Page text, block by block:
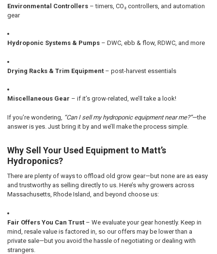
Environmental Controllers– timers, CO₂ controllers, and automation
gear
Hydroponic Systems & Pumps– DWC, ebb & flow, RDWC, and more
Drying Racks & Trim Equipment– post-harvest essentials
Miscellaneous Gear – if it’s grow-related, we’ll take a look!
If you’re wondering, “Can I sell my hydroponic equipment near me?”—the
answer is yes. Just bring it by and we’ll make the process simple.
Why Sell Your Used Equipment to Matt’s
Hydroponics?
There are plenty of ways to offload old grow gear—but none are as easy
and trustworthy as selling directly to us. Here’s why growers across
Massachusetts, Rhode Island, and beyond choose us:
Fair Offers You Can Trust– We evaluate your gear honestly. Keep in
mind, resale value is factored in, so our offers may be lower than a
private sale—but you avoid the hassle of negotiating or dealing with
strangers.